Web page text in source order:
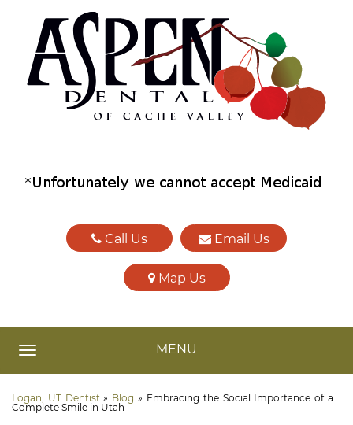
Call Us Email Us
Map Us
TOGGLE NAVIGATIONMENU
Logan, UT Dentist» Blog » Embracing the Social Importance of a
Complete Smile in Utah